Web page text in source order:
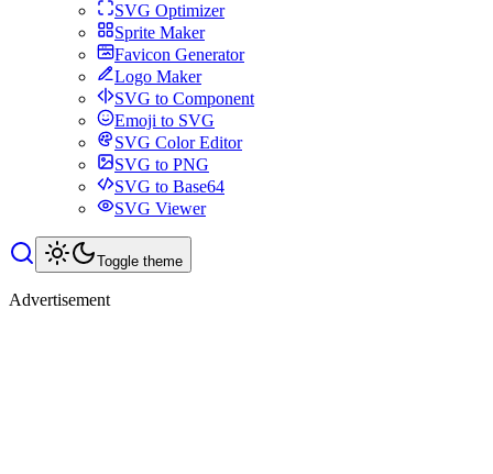
SVG Optimizer
Sprite Maker
Favicon Generator
Logo Maker
SVG to Component
Emoji to SVG
SVG Color Editor
SVG to PNG
SVG to Base64
SVG Viewer
Toggle theme
Advertisement